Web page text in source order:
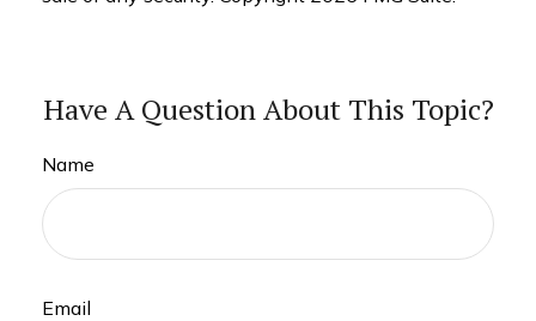
Have A Question About This Topic?
Name
Email